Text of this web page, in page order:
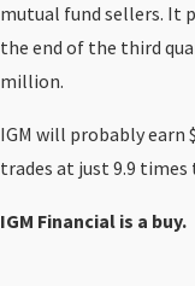
mutual fund sellers. It
the end of the third
million.
IGM will probably earn
trades at just 9.9
IGM Financial is a buy.